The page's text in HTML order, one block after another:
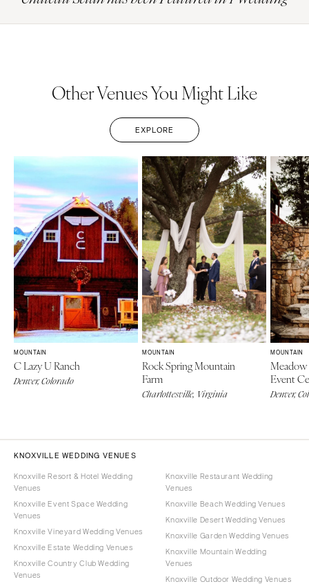
Other Venues You Might Like
EXPLORE
MOUNTAIN
C Lazy U Ranch
Denver, Colorado
MOUNTAIN
Rock Spring Mountain
Farm
Charlottesville, Virginia
MOUNTAIN
Event
Denver,
KNOXVILLE WEDDING VENUES
Knoxville Resort & Hotel Wedding
Venues
Knoxville Event Space Wedding
Venues
Knoxville Vineyard Wedding Venues
Knoxville Estate Wedding Venues
Knoxville Country Club Wedding
Venues
Knoxville Restaurant Wedding
Venues
Knoxville Beach Wedding Venues
Knoxville Desert Wedding Venues
Knoxville Garden Wedding Venues
Knoxville Mountain Wedding
Venues
Knoxville Outdoor Wedding Venues